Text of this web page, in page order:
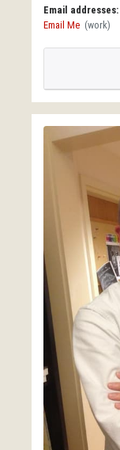
Email addresses:
Email Me (work)